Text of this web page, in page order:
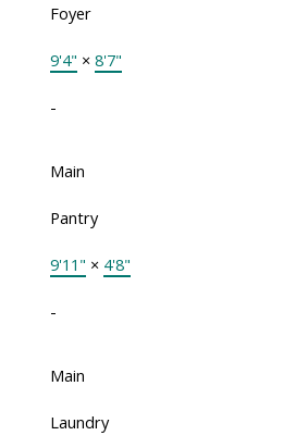
Foyer
9'4" × 8'7"
-
Main
Pantry
9'11" × 4'8"
-
Main
Laundry